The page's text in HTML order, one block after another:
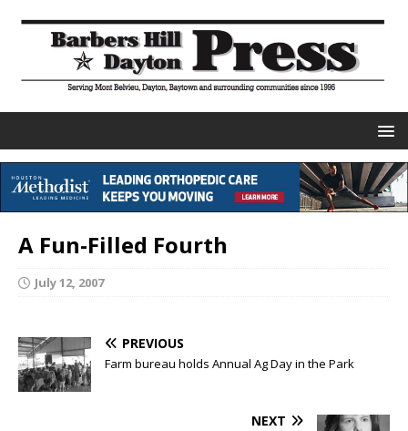
A Fun-Filled Fourth
July 12, 2007
PREVIOUS
Farm bureau holds Annual Ag Day in the Park
NEXT